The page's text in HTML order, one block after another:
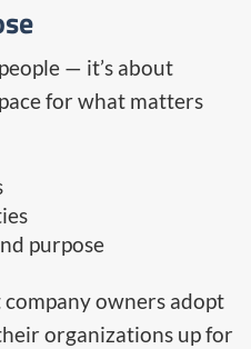
— it’s about
for what matters
purpose
owners adopt
organizations up for